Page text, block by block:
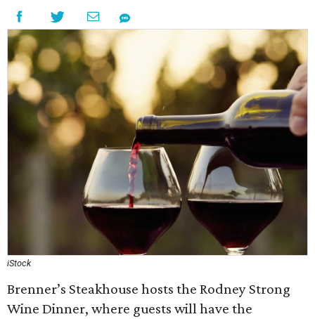
iStock
Brenner’s Steakhouse hosts the Rodney Strong
Wine Dinner, where guests will have the